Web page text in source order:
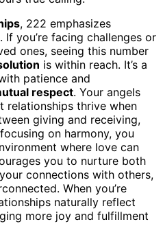
, 222 emphasizes
. If you’re facing challenges or
ones, seeing this number
is within reach. It’s a
patience and
respect. Your angels
relationships thrive when
giving and receiving,
on harmony, you
where love can
you to nurture both
connections with others,
When you’re
naturally reflect
more joy and fulfillment